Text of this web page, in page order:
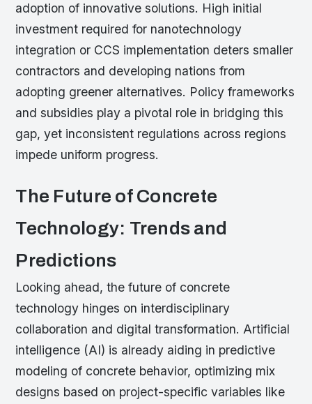
adoption of innovative solutions. High initial
investment required for nanotechnology
integration or CCS implementation deters smaller
contractors and developing nations from
adopting greener alternatives. Policy frameworks
and subsidies play a pivotal role in bridging this
gap, yet inconsistent regulations across regions
impede uniform progress.
The Future of Concrete
Technology: Trends and
Predictions
Looking ahead, the future of concrete
technology hinges on interdisciplinary
collaboration and digital transformation. Artificial
intelligence (AI) is already aiding in predictive
modeling of concrete behavior, optimizing mix
designs based on project-specific variables like